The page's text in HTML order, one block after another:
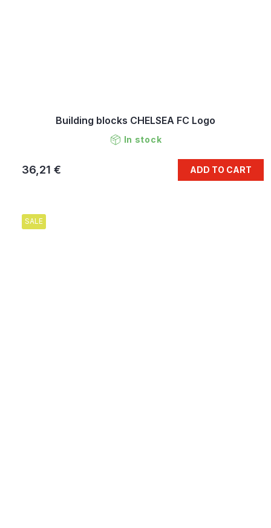
Building blocks CHELSEA FC Logo
In stock
36,21 € ADD TO CART
SALE